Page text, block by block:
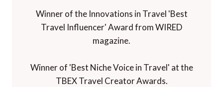
Winner of the Innovations in Travel 'Best
Travel Influencer' Award from WIRED
magazine.
Winner of 'Best Niche Voice in Travel' at the
TBEX Travel Creator Awards.